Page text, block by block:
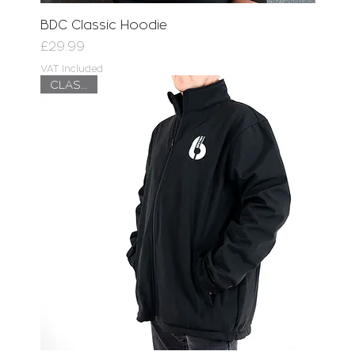
BDC Classic Hoodie
Price
£29.99
VAT Included